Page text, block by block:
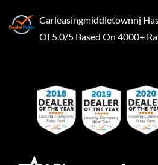
Carleasingmiddletownnj
Of 5.0/5 Based On 4000+